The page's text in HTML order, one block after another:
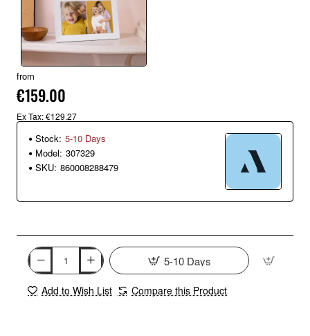
from
€159.00
Ex Tax: €129.27
Stock: 5-10 Days
Model: 307329
SKU: 860008288479
5-10 Days
Add to Wish List Compare this Product